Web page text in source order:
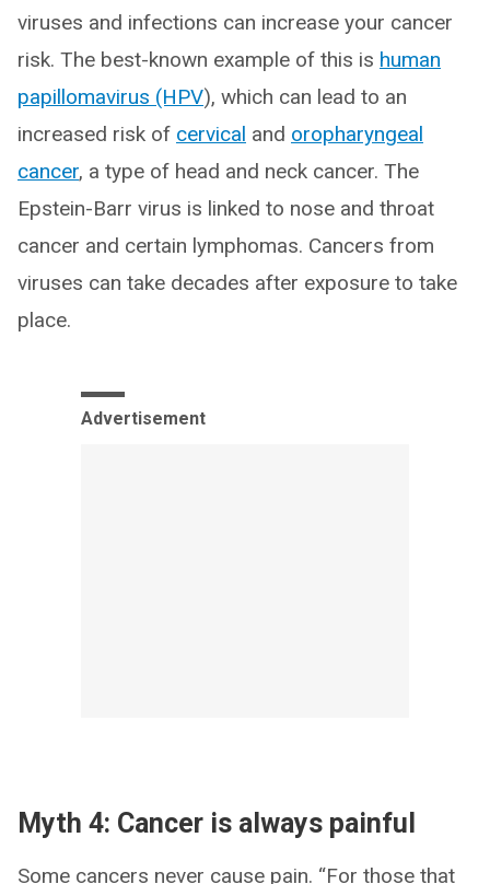
viruses and infections can increase your cancer
risk. The best-known example of this is human
papillomavirus (HPV), which can lead to an
increased risk of cervical and oropharyngeal
cancer, a type of head and neck cancer. The
Epstein-Barr virus is linked to nose and throat
cancer and certain lymphomas. Cancers from
viruses can take decades after exposure to take
place.
Advertisement
Myth 4: Cancer is always painful
Some cancers never cause pain. “For those that